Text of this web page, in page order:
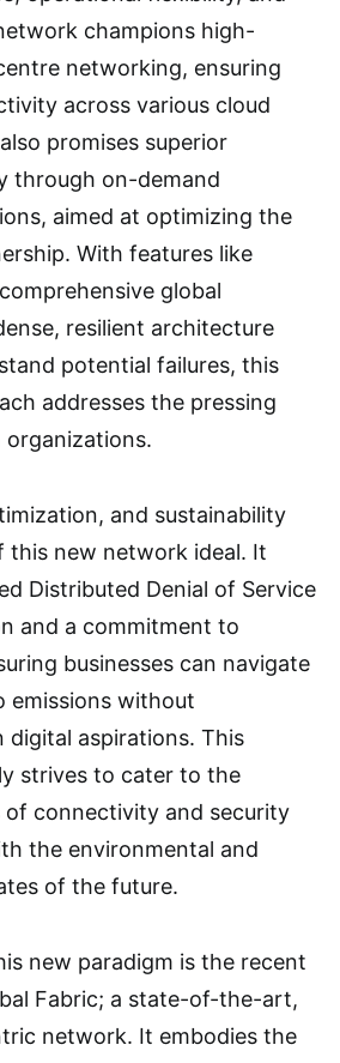
champions high-
networking, ensuring
across various cloud
promises superior
through on-demand
aimed at optimizing the
With features like
global
resilient architecture
potential failures, this
addresses the pressing
organizations.
and sustainability
this new network ideal. It
Distributed Denial of Service
and a commitment to
businesses can navigate
emissions without
digital aspirations. This
strives to cater to the
of connectivity and security
the environmental and
of the future.
new paradigm is the recent
Fabric; a state-of-the-art,
network. It embodies the